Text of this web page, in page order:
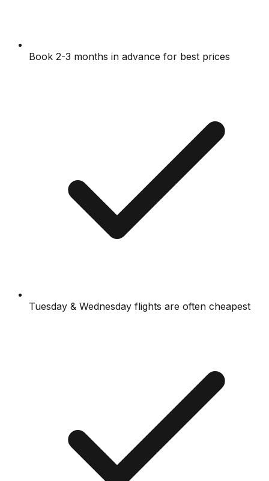
Book 2-3 months in advance for best prices
Tuesday & Wednesday flights are often cheapest